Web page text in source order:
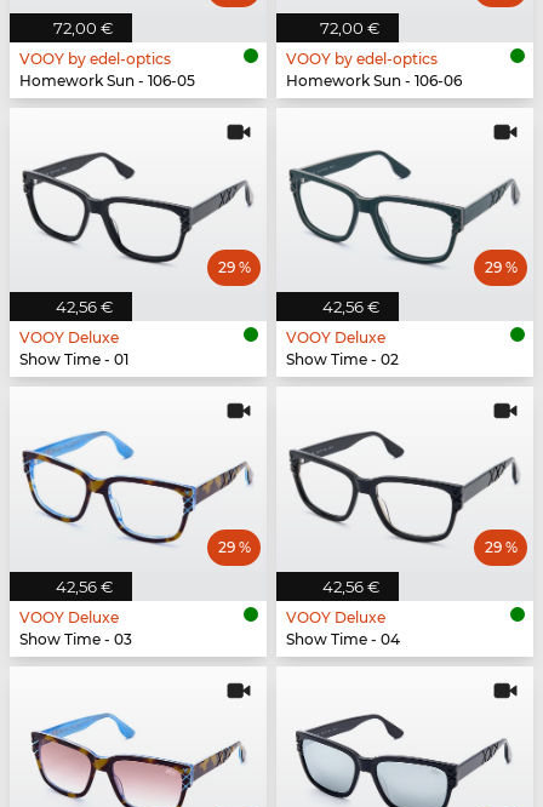
72,00 €
VOOY by edel-optics
Homework Sun - 106-05
72,00 €
VOOY by edel-optics
Homework Sun - 106-06
42,56 €
29 %
VOOY Deluxe
Show Time - 01
42,56 €
29 %
VOOY Deluxe
Show Time - 02
42,56 €
29 %
VOOY Deluxe
Show Time - 03
42,56 €
29 %
VOOY Deluxe
Show Time - 04